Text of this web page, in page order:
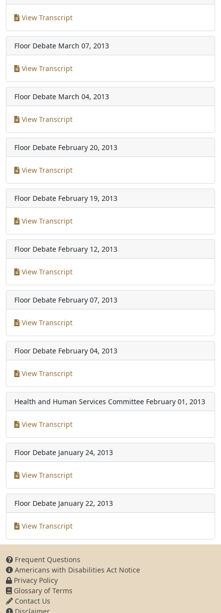
View Transcript
Floor Debate March 07, 2013
View Transcript
Floor Debate March 04, 2013
View Transcript
Floor Debate February 20, 2013
View Transcript
Floor Debate February 19, 2013
View Transcript
Floor Debate February 12, 2013
View Transcript
Floor Debate February 07, 2013
View Transcript
Floor Debate February 04, 2013
View Transcript
Health and Human Services Committee February 01, 2013
View Transcript
Floor Debate January 24, 2013
View Transcript
Floor Debate January 22, 2013
View Transcript
Frequent Questions
Americans with Disabilities Act Notice
Privacy Policy
Glossary of Terms
Contact Us